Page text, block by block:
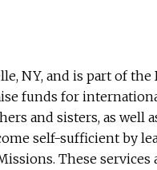
NY, and is part of
funds for
and sisters, as
self-sufficient by
These